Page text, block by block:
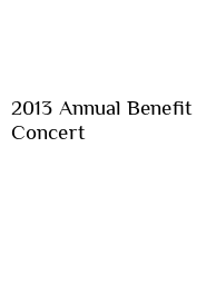
2013 Annual Benefit
Concert